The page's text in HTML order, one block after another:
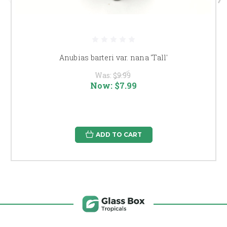
Anubias barteri var. nana 'Tall'
Was: $9.99
Now: $7.99
ADD TO CART